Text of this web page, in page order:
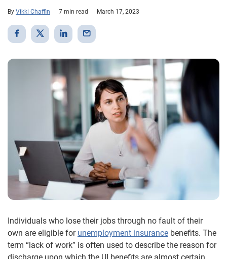
By Vikki Chaffin 7 min read March 17, 2023
Individuals who lose their jobs through no fault of their
own are eligible for unemployment insurance benefits. The
term “lack of work” is often used to describe the reason for
discharge upon which the UI benefits are almost certain.